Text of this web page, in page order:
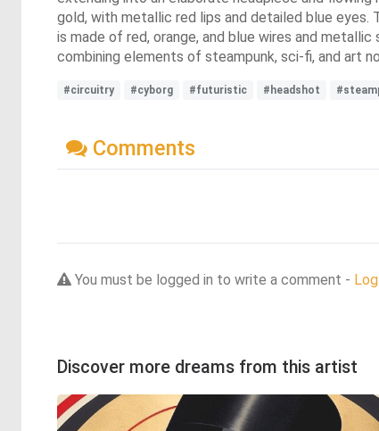
gold, with metallic red lips and detailed blue eyes.
is made of red, orange, and blue wires and
combining elements of steampunk, sci-fi, and art
#circuitry #cyborg #futuristic #headshot
Comments
You must be logged in to write a comment -
Discover more dreams from this artist